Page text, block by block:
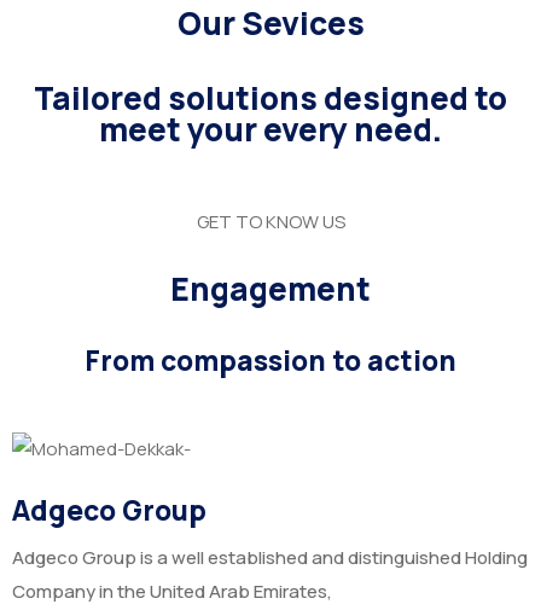
Our Sevices
Tailored solutions designed to
meet your every need.
GET TO KNOW US
Engagement
From compassion to action
Adgeco Group
Adgeco Group is a well established and distinguished Holding
Company in the United Arab Emirates,